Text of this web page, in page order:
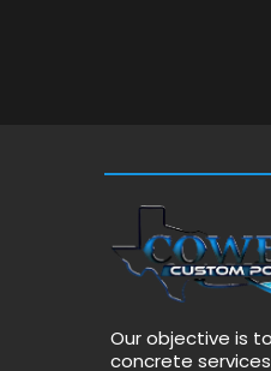
Our objective is
concrete